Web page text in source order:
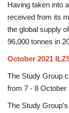
Having taken into
received from its
the global supply
96,000 tonnes in
October 2021
The Study Group
from 7 - 8
The Study